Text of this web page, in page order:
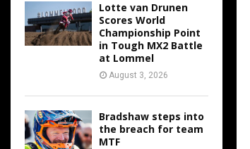
Lotte van Drunen
Scores World
Championship Point
in Tough MX2 Battle
at Lommel
August 3, 2026
Bradshaw steps into
the breach for team
MTF